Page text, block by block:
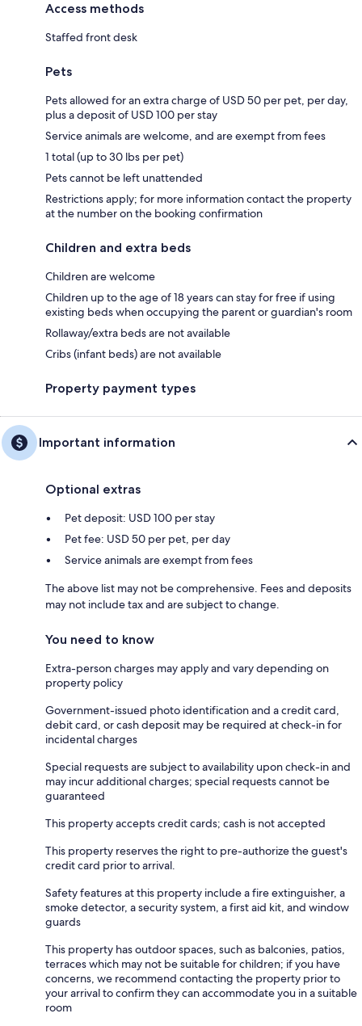
Access methods
Staffed front desk
Pets
Pets allowed for an extra charge of USD 50 per pet, per day,
plus a deposit of USD 100 per stay
Service animals are welcome, and are exempt from fees
1 total (up to 30 lbs per pet)
Pets cannot be left unattended
Restrictions apply; for more information contact the property
at the number on the booking confirmation
Children and extra beds
Children are welcome
Children up to the age of 18 years can stay for free if using
existing beds when occupying the parent or guardian's room
Rollaway/extra beds are not available
Cribs (infant beds) are not available
Property payment types
Important information
Optional extras
Pet deposit: USD 100 per stay
Pet fee: USD 50 per pet, per day
Service animals are exempt from fees
The above list may not be comprehensive. Fees and deposits
may not include tax and are subject to change.
You need to know
Extra-person charges may apply and vary depending on
property policy
Government-issued photo identification and a credit card,
debit card, or cash deposit may be required at check-in for
incidental charges
Special requests are subject to availability upon check-in and
may incur additional charges; special requests cannot be
guaranteed
This property accepts credit cards; cash is not accepted
This property reserves the right to pre-authorize the guest's
credit card prior to arrival.
Safety features at this property include a fire extinguisher, a
smoke detector, a security system, a first aid kit, and window
guards
This property has outdoor spaces, such as balconies, patios,
terraces which may not be suitable for children; if you have
concerns, we recommend contacting the property prior to
your arrival to confirm they can accommodate you in a suitable
room